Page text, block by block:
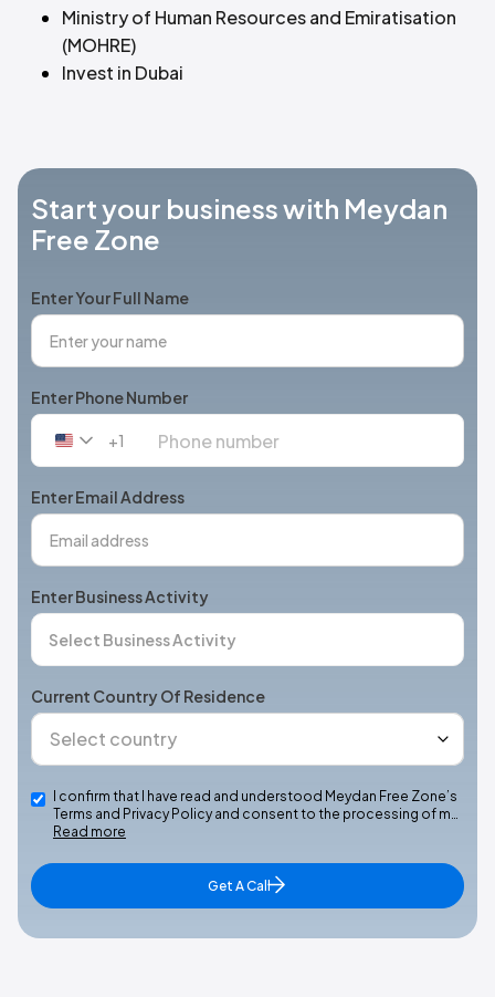
Ministry of Human Resources and Emiratisation
(MOHRE)
Invest in Dubai
Start your business with Meydan
Free Zone
Enter Your Full Name
Enter Phone Number
United
+1
+1
Enter Email Address
Enter Business Activity
Current Country Of Residence
I confirm that I have read and understood Meydan Free Zone’s
Terms and Privacy Policy and consent to the processing of m…
Read more
Get A Call